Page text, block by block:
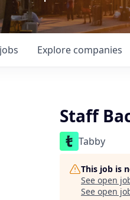
jobs Explore companies
Staff
Tabby
This job is
See open
See open